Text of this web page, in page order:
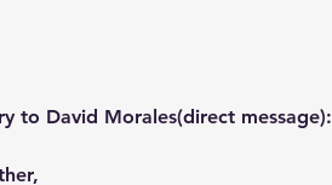
to David Morales(direct message):